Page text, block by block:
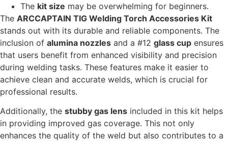
The kit size may be overwhelming for beginners.
The ARCCAPTAIN TIG Welding Torch Accessories Kit
stands out with its durable and reliable components. The
inclusion of alumina nozzles and a #12 glass cup ensures
that users benefit from enhanced visibility and precision
during welding tasks. These features make it easier to
achieve clean and accurate welds, which is crucial for
professional results.
Additionally, the stubby gas lens included in this kit helps
in providing improved gas coverage. This not only
enhances the quality of the weld but also contributes to a